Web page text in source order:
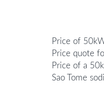
Price of
Price quote
Price of a
Sao Tome